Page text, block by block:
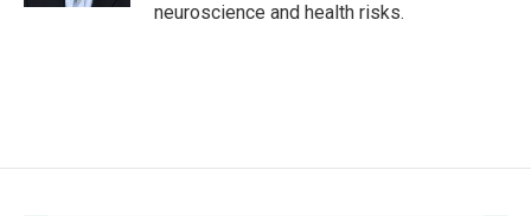
neuroscience and health risks.